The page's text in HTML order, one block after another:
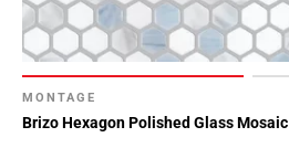
MONTAGE
Brizo Hexagon Polished Glass Mosaic